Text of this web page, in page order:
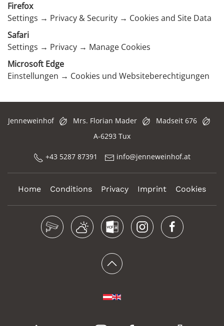
Firefox
Settings → Privacy & Security → Cookies and Site Data
Safari
Settings → Privacy → Manage Cookies
Microsoft Edge
Einstellungen → Cookies und Websiteberechtigungen
Jenneweinhof Mrs. Florian Mader
Madseit 676
A-6293 Tux
+43 5287 87391 info@jenneweinhof.at
Home Conditions Privacy Imprint Cookies